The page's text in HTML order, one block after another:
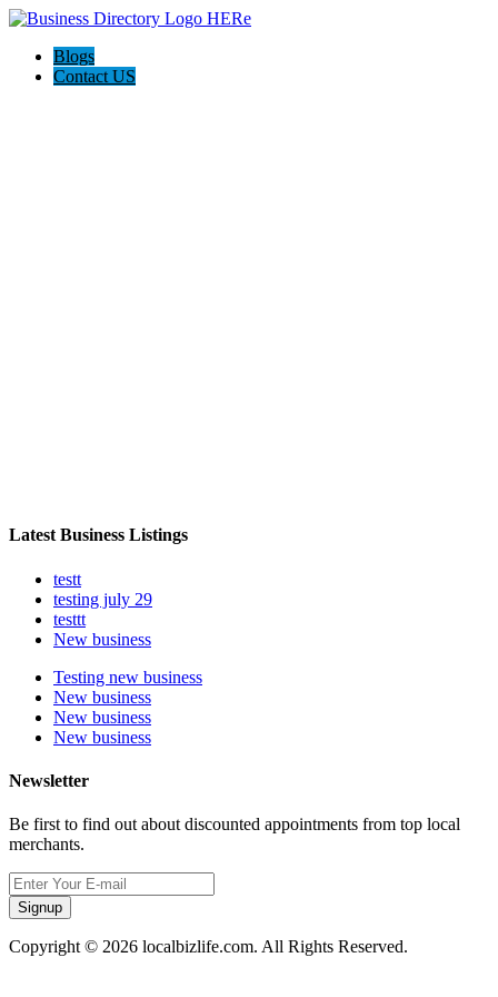
Blogs
Contact US
Latest Business Listings
testt
testing july 29
testtt
New business
Testing new business
New business
New business
New business
Newsletter
Be first to find out about discounted appointments from top local
merchants.
Signup
Copyright © 2026 localbizlife.com. All Rights Reserved.